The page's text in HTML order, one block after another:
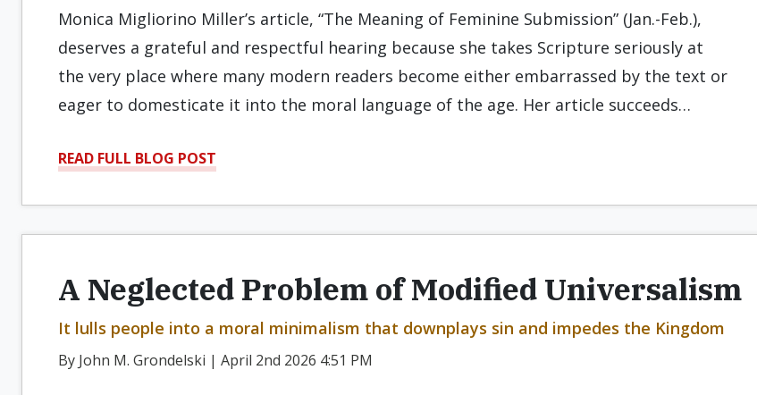
Monica Migliorino Miller’s article, “The Meaning of Feminine Submission” (Jan.-Feb.),
deserves a grateful and respectful hearing because she takes Scripture seriously at
the very place where many modern readers become either embarrassed by the text or
eager to domesticate it into the moral language of the age. Her article succeeds…
READ FULL BLOG POST
A Neglected Problem of Modified Universalism
It lulls people into a moral minimalism that downplays sin and impedes the Kingdom
By John M. Grondelski | April 2nd 2026 4:51 PM